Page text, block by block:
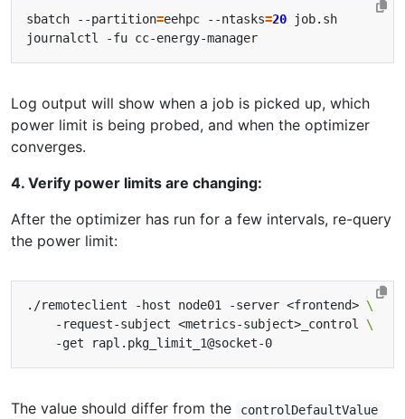
sbatch --partition=eehpc --ntasks=20
Log output will show when a job is picked up, which
power limit is being probed, and when the optimizer
converges.
4. Verify power limits are changing:
After the optimizer has run for a few intervals, re-query
the power limit:
./remoteclient -host node01 -server <frontend>
    -request-subject <metrics-subject>_control
The value should differ from the controlDefaultValue